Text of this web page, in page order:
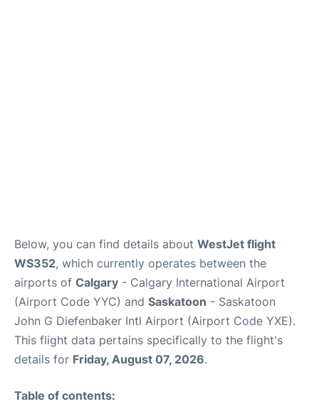
Below, you can find details about WestJet flight
WS352, which currently operates between the
airports of Calgary - Calgary International Airport
(Airport Code YYC) and Saskatoon - Saskatoon
John G Diefenbaker Intl Airport (Airport Code YXE).
This flight data pertains specifically to the flight's
details for Friday, August 07, 2026.
Table of contents: